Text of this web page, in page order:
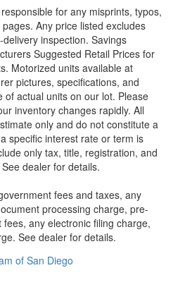
for any misprints, typos,
Any price listed excludes
inspection. Savings
Suggested Retail Prices for
Motorized units available at
pictures, specifications, and
actual units on our lot. Please
inventory changes rapidly. All
only and do not constitute a
specific interest rate or term is
only tax, title, registration, and
dealer for details.
fees and taxes, any
processing charge, pre-
any electronic filing charge,
See dealer for details.